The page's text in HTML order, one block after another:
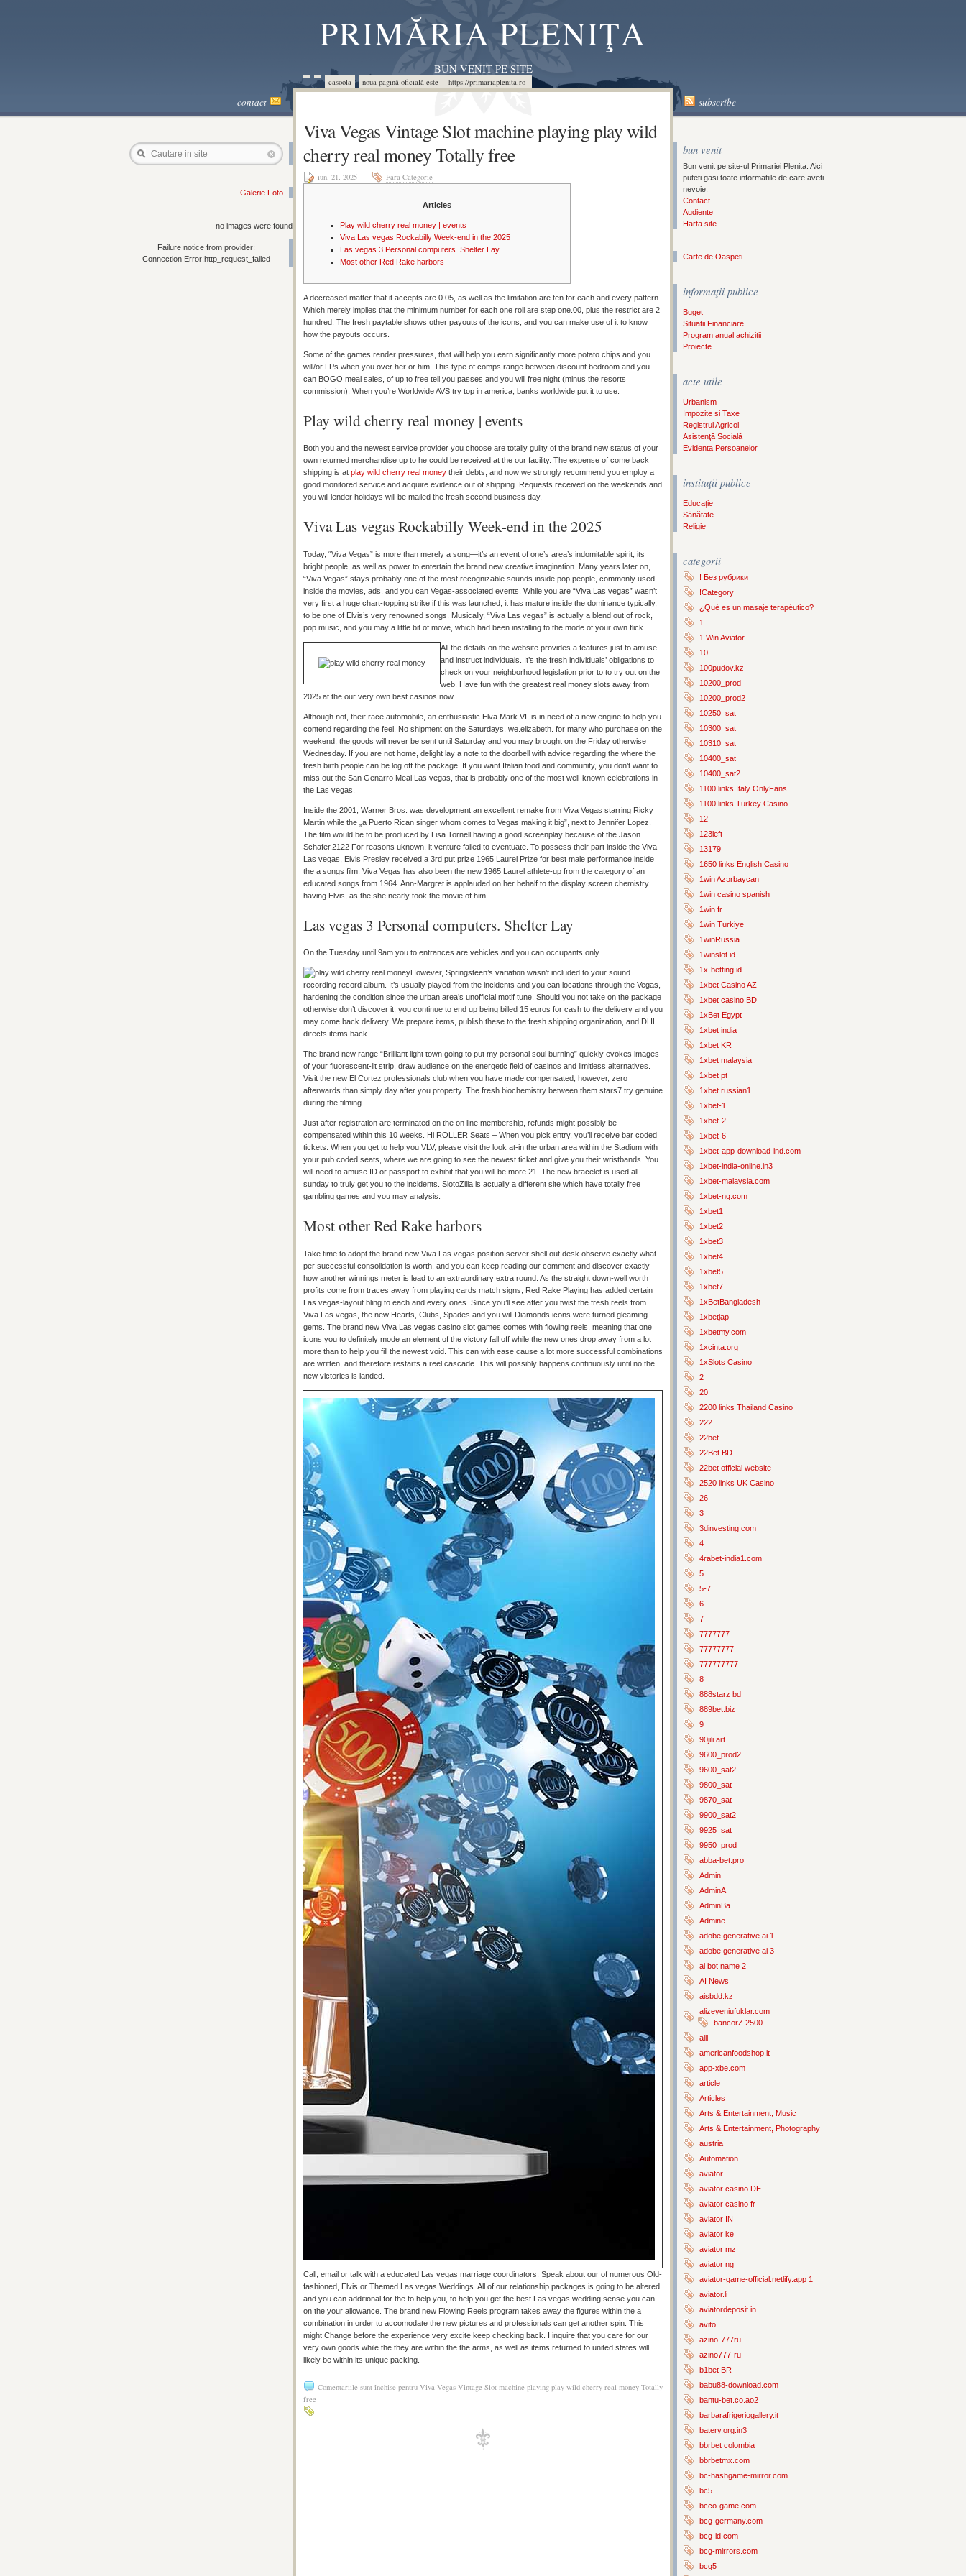
PRIMĂRIA PLENIŢA
BUN VENIT PE SITE
casoola noua pagină oficială este https://primariaplenita.ro
contact subscribe
Cautare in site
Galerie Foto
no images were found
Failure notice from provider:
Connection Error:http_request_failed
Viva Vegas Vintage Slot machine playing play wild
cherry real money Totally free
iun. 21, 2025 Fara Categorie
Articles
Play wild cherry real money | events
Viva Las vegas Rockabilly Week-end in the 2025
Las vegas 3 Personal computers. Shelter Lay
Most other Red Rake harbors
A decreased matter that it accepts are 0.05, as well as the limitation are ten for each and every pattern.
Which merely implies that the minimum number for each one roll are step one.00, plus the restrict are 2
hundred. The fresh paytable shows other payouts of the icons, and you can make use of it to know
how the payouts occurs.
Some of the games render pressures, that will help you earn significantly more potato chips and you
will/or LPs when you over her or him. This type of comps range between discount bedroom and you
can BOGO meal sales, of up to free tell you passes and you will free night (minus the resorts
commission). When you’re Worldwide AVS try top in america, banks worldwide put it to use.
Play wild cherry real money | events
Both you and the newest service provider you choose are totally guilty of the brand new status of your
own returned merchandise up to he could be received at the our facility. The expense of come back
shipping is at play wild cherry real money their debts, and now we strongly recommend you employ a
good monitored service and acquire evidence out of shipping. Requests received on the weekends and
you will lender holidays will be mailed the fresh second business day.
Viva Las vegas Rockabilly Week-end in the 2025
Today, “Viva Vegas” is more than merely a song—it’s an event of one’s area’s indomitable spirit, its
bright people, as well as power to entertain the brand new creative imagination. Many years later on,
“Viva Vegas” stays probably one of the most recognizable sounds inside pop people, commonly used
inside the movies, ads, and you can Vegas-associated events. While you are “Viva Las vegas” wasn’t
very first a huge chart-topping strike if this was launched, it has mature inside the dominance typically,
to be one of Elvis’s very renowned songs. Musically, “Viva Las vegas” is actually a blend out of rock,
pop music, and you may a little bit of move, which had been installing to the mode of your own flick.
All the details on the website provides a features just to amuse
and instruct individuals. It’s the fresh individuals’ obligations to
check on your neighborhood legislation prior to to try out on the
web. Have fun with the greatest real money slots away from
2025 at the our very own best casinos now.
Although not, their race automobile, an enthusiastic Elva Mark VI, is in need of a new engine to help you
contend regarding the feel. No shipment on the Saturdays, we.elizabeth. for many who purchase on the
weekend, the goods will never be sent until Saturday and you may brought on the Friday otherwise
Wednesday. If you are not home, delight lay a note to the doorbell with advice regarding the where the
fresh birth people can be log off the package. If you want Italian food and community, you don’t want to
miss out the San Genarro Meal Las vegas, that is probably one of the most well-known celebrations in
the Las vegas.
Inside the 2001, Warner Bros. was development an excellent remake from Viva Vegas starring Ricky
Martin while the „a Puerto Rican singer whom comes to Vegas making it big”, next to Jennifer Lopez.
The film would be to be produced by Lisa Tornell having a good screenplay because of the Jason
Schafer.2122 For reasons uknown, it venture failed to eventuate. To possess their part inside the Viva
Las vegas, Elvis Presley received a 3rd put prize 1965 Laurel Prize for best male performance inside
the a songs film. Viva Vegas has also been the new 1965 Laurel athlete-up from the category of an
educated songs from 1964. Ann-Margret is applauded on her behalf to the display screen chemistry
having Elvis, as the she nearly took the movie of him.
Las vegas 3 Personal computers. Shelter Lay
On the Tuesday until 9am you to entrances are vehicles and you can occupants only.
However, Springsteen’s variation wasn’t included to your sound
recording record album. It’s usually played from the incidents and you can locations through the Vegas,
hardening the condition since the urban area’s unofficial motif tune. Should you not take on the package
otherwise don’t discover it, you continue to end up being billed 15 euros for cash to the delivery and you
may come back delivery. We prepare items, publish these to the fresh shipping organization, and DHL
directs items back.
The brand new range “Brilliant light town going to put my personal soul burning” quickly evokes images
of your fluorescent-lit strip, draw audience on the energetic field of casinos and limitless alternatives.
Visit the new El Cortez professionals club when you have made compensated, however, zero
afterwards than simply day after you property. The fresh biochemistry between them stars7 try genuine
during the filming.
Just after registration are terminated on the on line membership, refunds might possibly be
compensated within this 10 weeks. Hi ROLLER Seats – When you pick entry, you’ll receive bar coded
tickets. When you get to help you VLV, please visit the look at-in the urban area within the Stadium with
your pub coded seats, where we are going to see the newest ticket and give you their wristbands. You
will need to amuse ID or passport to exhibit that you will be more 21. The new bracelet is used all
sunday to truly get you to the incidents. SlotoZilla is actually a different site which have totally free
gambling games and you may analysis.
Most other Red Rake harbors
Take time to adopt the brand new Viva Las vegas position server shell out desk observe exactly what
per successful consolidation is worth, and you can keep reading our comment and discover exactly
how another winnings meter is lead to an extraordinary extra round. As the straight down-well worth
profits come from traces away from playing cards match signs, Red Rake Playing has added certain
Las vegas-layout bling to each and every ones. Since you’ll see after you twist the fresh reels from
Viva Las vegas, the new Hearts, Clubs, Spades and you will Diamonds icons were turned gleaming
gems. The brand new Viva Las vegas casino slot games comes with flowing reels, meaning that one
icons you to definitely mode an element of the victory fall off while the new ones drop away from a lot
more than to help you fill the newest void. This can with ease cause a lot more successful combinations
are written, and therefore restarts a reel cascade. This will possibly happens continuously until no the
new victories is landed.
Call, email or talk with a educated Las vegas marriage coordinators. Speak about our of numerous Old-
fashioned, Elvis or Themed Las vegas Weddings. All of our relationship packages is going to be altered
and you can additional for the to help you, to help you get the best Las vegas wedding sense you can
on the your allowance. The brand new Flowing Reels program takes away the figures within the a
combination in order to accomodate the new pictures and professionals can get another spin. This
might Change before the experience very excite keep checking back. I inquire that you care for our
very own goods while the they are within the the arms, as well as items returned to united states will
likely be within its unique packing.
Comentariile sunt închise pentru Viva Vegas Vintage Slot machine playing play wild cherry real money Totally
free
bun venit
Bun venit pe site-ul Primariei Plenita. Aici
puteti gasi toate informatiile de care aveti
nevoie.
Contact
Audiente
Harta site
Carte de Oaspeti
informaţii publice
Buget
Situatii Financiare
Program anual achizitii
Proiecte
acte utile
Urbanism
Impozite si Taxe
Registrul Agricol
Asistenţă Socială
Evidenta Persoanelor
instituţii publice
Educaţie
Sănătate
Religie
categorii
! Без рубрики
!Category
¿Qué es un masaje terapéutico?
1
1 Win Aviator
10
100pudov.kz
10200_prod
10200_prod2
10250_sat
10300_sat
10310_sat
10400_sat
10400_sat2
1100 links Italy OnlyFans
1100 links Turkey Casino
12
123left
13179
1650 links English Casino
1win Azərbaycan
1win casino spanish
1win fr
1win Turkiye
1winRussia
1winslot.id
1x-betting.id
1xbet Casino AZ
1xbet casino BD
1xBet Egypt
1xbet india
1xbet KR
1xbet malaysia
1xbet pt
1xbet russian1
1xbet-1
1xbet-2
1xbet-6
1xbet-app-download-ind.com
1xbet-india-online.in3
1xbet-malaysia.com
1xbet-ng.com
1xbet1
1xbet2
1xbet3
1xbet4
1xbet5
1xbet7
1xBetBangladesh
1xbetjap
1xbetmy.com
1xcinta.org
1xSlots Casino
2
20
2200 links Thailand Casino
222
22bet
22Bet BD
22bet official website
2520 links UK Casino
26
3
3dinvesting.com
4
4rabet-india1.com
5
5-7
6
7
7777777
77777777
777777777
8
888starz bd
889bet.biz
9
90jili.art
9600_prod2
9600_sat2
9800_sat
9870_sat
9900_sat2
9925_sat
9950_prod
abba-bet.pro
Admin
AdminA
AdminBa
Admine
adobe generative ai 1
adobe generative ai 3
ai bot name 2
AI News
aisbdd.kz
alizeyeniufuklar.com
bancorZ 2500
alll
americanfoodshop.it
app-xbe.com
article
Articles
Arts & Entertainment, Music
Arts & Entertainment, Photography
austria
Automation
aviator
aviator casino DE
aviator casino fr
aviator IN
aviator ke
aviator mz
aviator ng
aviator-game-official.netlify.app 1
aviator.li
aviatordeposit.in
avito
azino-777ru
azino777-ru
b1bet BR
babu88-download.com
bantu-bet.co.ao2
barbarafrigeriogallery.it
batery.org.in3
bbrbet colombia
bbrbetmx.com
bc-hashgame-mirror.com
bc5
bcco-game.com
bcg-germany.com
bcg-id.com
bcg-mirrors.com
bcg5